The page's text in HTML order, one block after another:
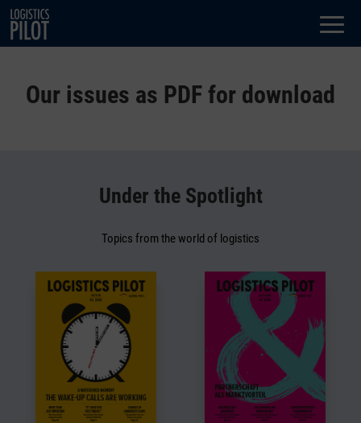
Dialog
window
Our issues as PDF for download
Under the Spotlight
Topics from the world of logistics